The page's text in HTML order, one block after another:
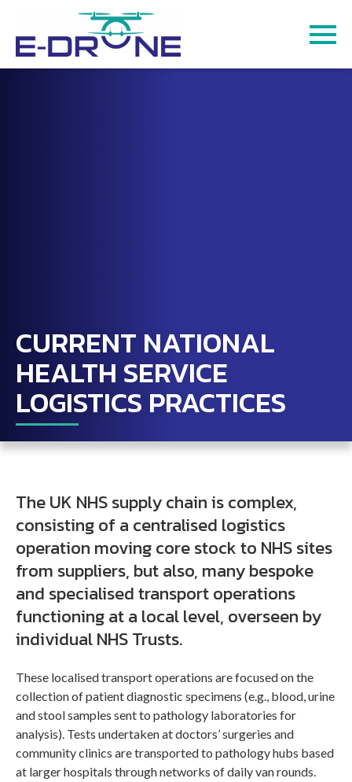
CURRENT NATIONAL
HEALTH SERVICE
LOGISTICS PRACTICES
The UK NHS supply chain is complex,
consisting of a centralised logistics
operation moving core stock to NHS sites
from suppliers, but also, many bespoke
and specialised transport operations
functioning at a local level, overseen by
individual NHS Trusts.
These localised transport operations are focused on the
collection of patient diagnostic specimens (e.g., blood, urine
and stool samples sent to pathology laboratories for
analysis). Tests undertaken at doctors’ surgeries and
community clinics are transported to pathology hubs based
at larger hospitals through networks of daily van rounds.